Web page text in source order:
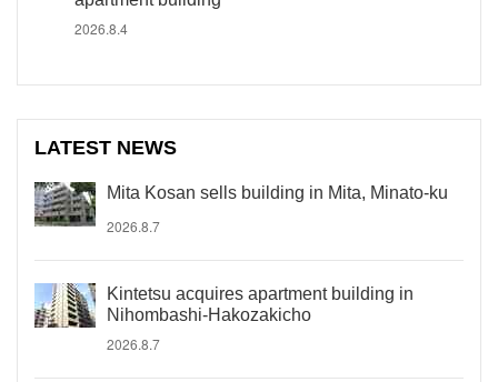
2026.8.4
LATEST NEWS
Mita Kosan sells building in Mita, Minato-ku
2026.8.7
Kintetsu acquires apartment building in
Nihombashi-Hakozakicho
2026.8.7